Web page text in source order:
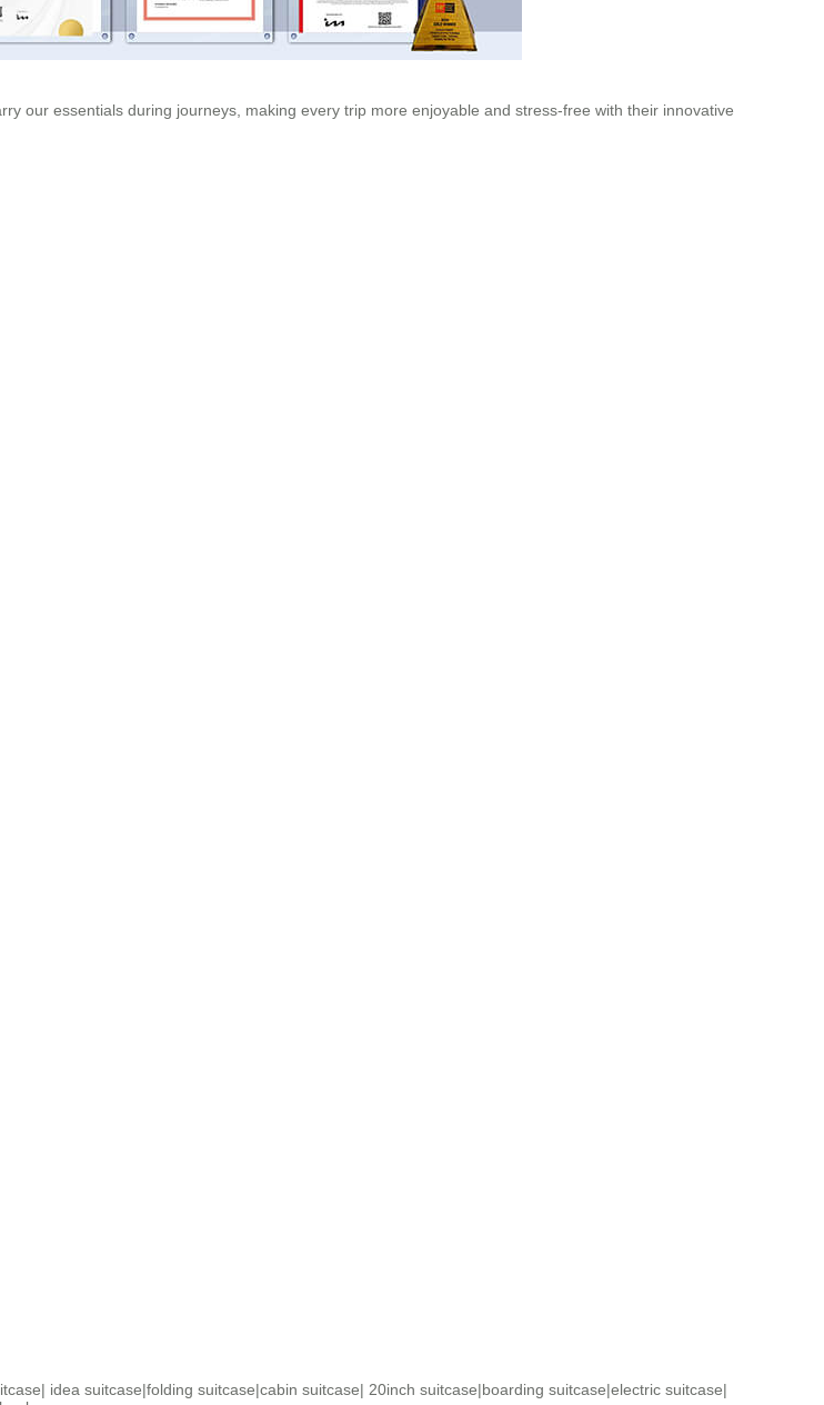
our essentials during journeys, making every trip more enjoyable and stress-free with their innovative
| idea suitcase|folding suitcase|cabin suitcase| 20inch suitcase|boarding suitcase|electric suitcase|